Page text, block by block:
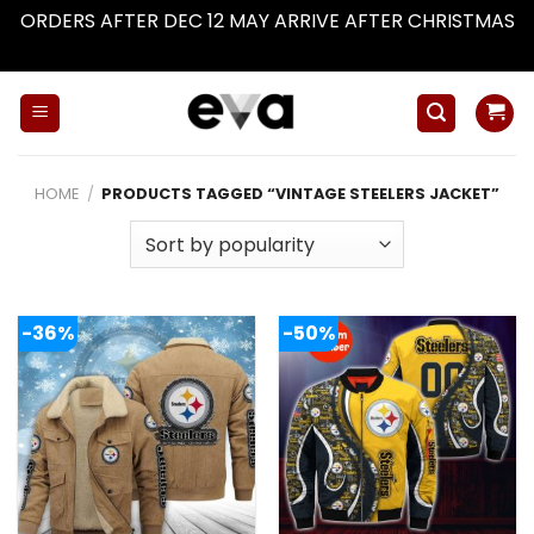
ORDERS AFTER DEC 12 MAY ARRIVE AFTER CHRISTMAS
HOME / PRODUCTS TAGGED “VINTAGE STEELERS JACKET”
-36% -50%